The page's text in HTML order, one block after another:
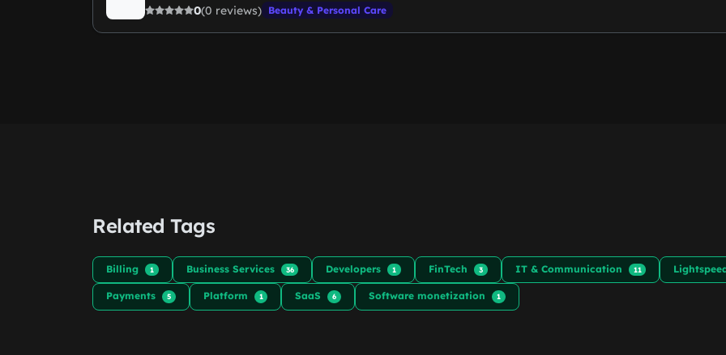
0(0 reviews) Beauty & Personal Care
Related Tags
Billing 1 Business Services 36 Developers 1 FinTech 3 IT & Communication 11
Payments 5 Platform 1 SaaS 6 Software monetization 1